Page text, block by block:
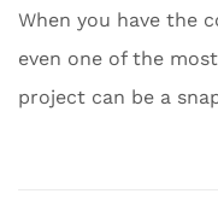
When you have the
even one of the
project can be a